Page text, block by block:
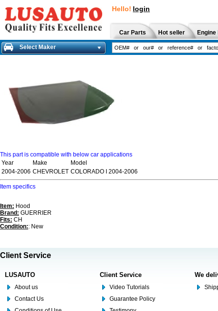
Hello! login
Car Parts Hot seller
Select Maker
This part is compatible with below car applications
Year
Make
Model
2004-2006 CHEVROLET COLORADO I 2004-2006
Item specifics
Item: Hood
Brand: GUERRIER
Fits: CH
Condition:: New
Client Service
LUSAUTO
About us
Contact Us
Client Service
Video Tutorials
Guarantee Policy
We